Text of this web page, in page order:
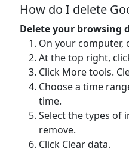
How do I delete
Delete your browsing
On your computer,
At the top right,
Click More tools.
Choose a time
time.
Select the types of
remove.
Click Clear data.